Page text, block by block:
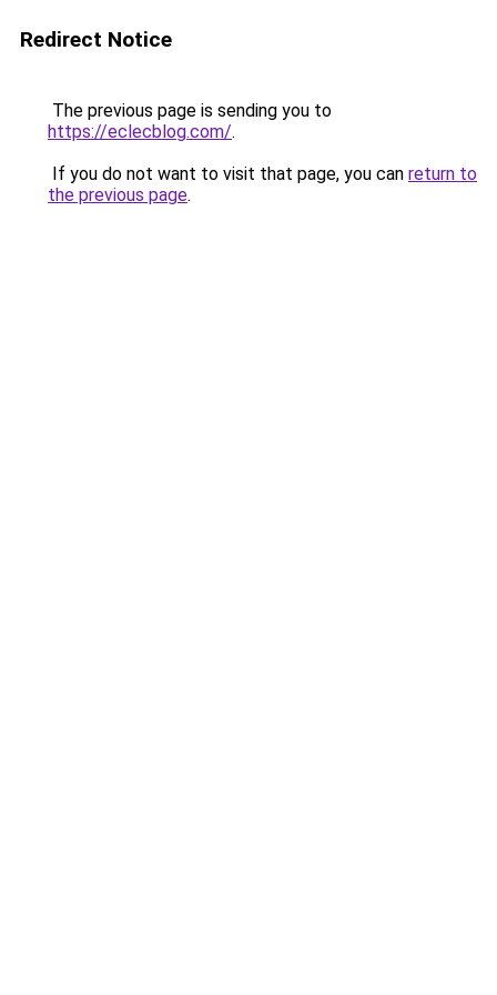
Redirect Notice
The previous page is sending you to
https://eclecblog.com/.
If you do not want to visit that page, you can return to
the previous page.